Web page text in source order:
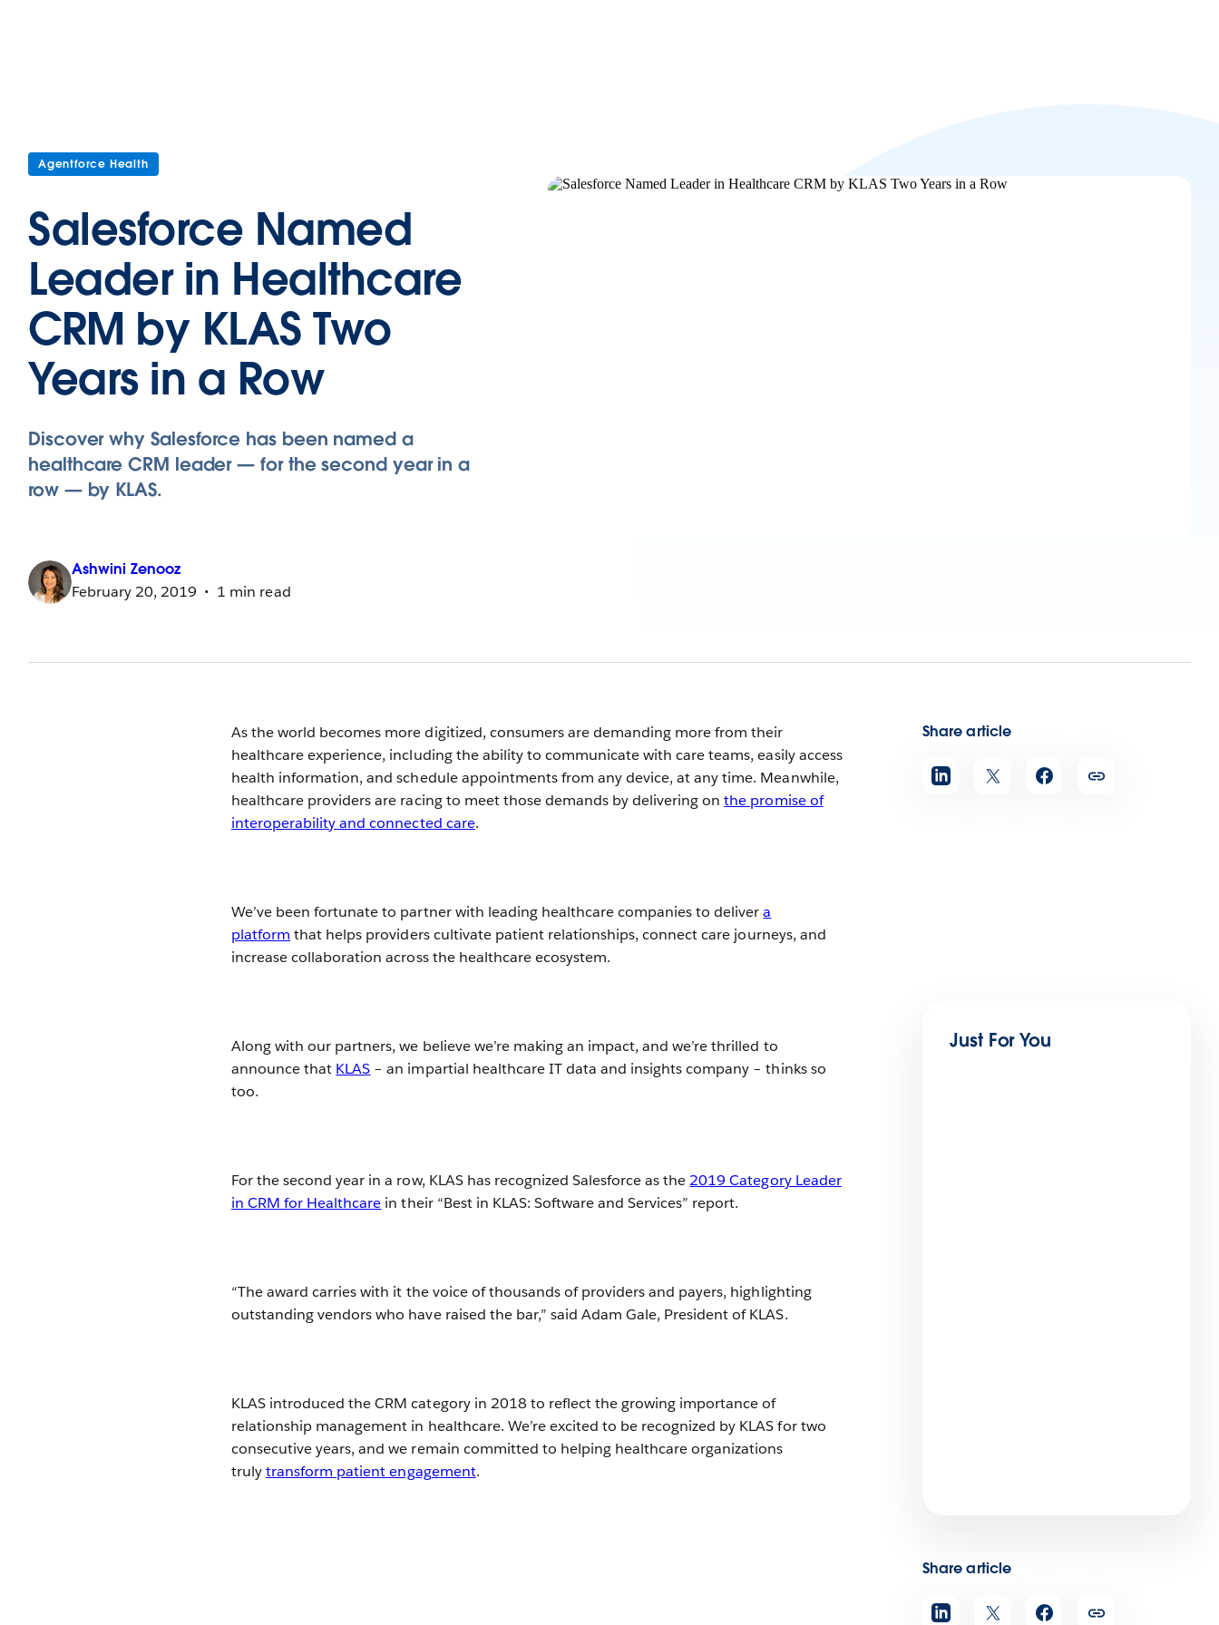
Agentforce Health
Salesforce Named
Leader in Healthcare
CRM by KLAS Two
Years in a Row
Discover why Salesforce has been named a
healthcare CRM leader — for the second year in a
row — by KLAS.
Ashwini Zenooz
February 20, 2019
1 min read
Share article
As the world becomes more digitized, consumers are demanding more from their
healthcare experience, including the ability to communicate with care teams, easily access
health information, and schedule appointments from any device, at any time. Meanwhile,
healthcare providers are racing to meet those demands by delivering onthe promise of
interoperability and connected care.
We’ve been fortunate to partner with leading healthcare companies to delivera
platform that helps providers cultivate patient relationships, connect care journeys, and
increase collaboration across the healthcare ecosystem.
Along with our partners, we believe we’re making an impact, and we’re thrilled to
announce that KLAS – an impartial healthcare IT data and insights company – thinks so
too.
For the second year in a row, KLAS has recognized Salesforce as the 2019 Category Leader
in CRM for Healthcare in their “Best in KLAS: Software and Services” report.
“The award carries with it the voice of thousands of providers and payers, highlighting
outstanding vendors who have raised the bar,” said Adam Gale, President of KLAS.
KLAS introduced the CRM category in 2018 to reflect the growing importance of
relationship management in healthcare. We’re excited to be recognized by KLAS for two
consecutive years, and we remain committed to helping healthcare organizations
trulytransform patient engagement.
Share article
Just For You